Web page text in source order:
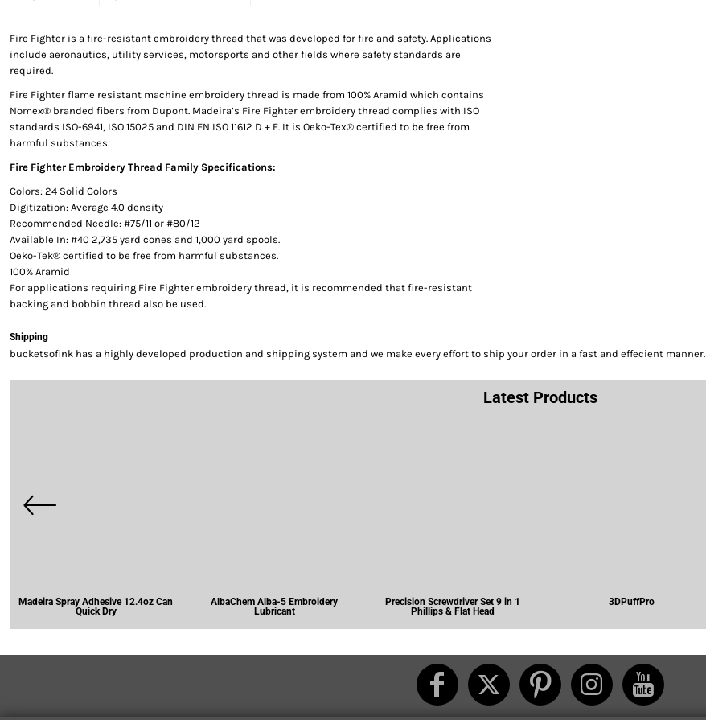
Fire Fighter is a fire-resistant embroidery thread that was developed for fire and safety. Applications
include aeronautics, utility services, motorsports and other fields where safety standards are
required.
Fire Fighter flame resistant machine embroidery thread is made from 100% Aramid which contains
Nomex® branded fibers from Dupont. Madeira’s Fire Fighter embroidery thread complies with ISO
standards ISO-6941, ISO 15025 and DIN EN ISO 11612 D + E. It is Oeko-Tex® certified to be free from
harmful substances.
Fire Fighter Embroidery Thread Family Specifications:
Colors: 24 Solid Colors
Digitization: Average 4.0 density
Recommended Needle: #75/11 or #80/12
Available In: #40 2,735 yard cones and 1,000 yard spools.
Oeko-Tek® certified to be free from harmful substances.
100% Aramid
For applications requiring Fire Fighter embroidery thread, it is recommended that fire-resistant
backing and bobbin thread also be used.
Shipping
bucketsofink has a highly developed production and shipping system and we make every effort to ship your order in a fast and effecient manner.
Latest Products
Madeira Spray Adhesive 12.4oz Can
Quick Dry
AlbaChem Alba-5 Embroidery
Lubricant
Precision Screwdriver Set 9 in 1
Phillips & Flat Head
3DPuffPro